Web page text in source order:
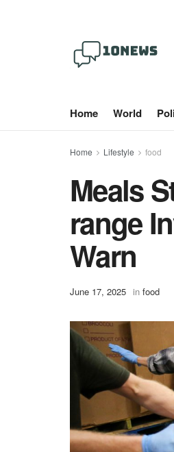
Home World
Home Lifestyle food
Meals
range
Warn
June 17, 2025 in food